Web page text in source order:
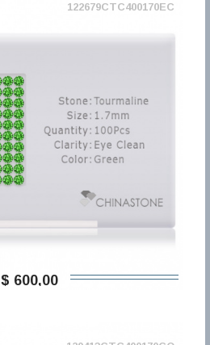
122679CTC400170EC
$ 600,00